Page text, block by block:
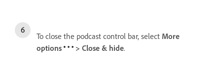
To close the podcast control bar, select More
options
> Close & hide.